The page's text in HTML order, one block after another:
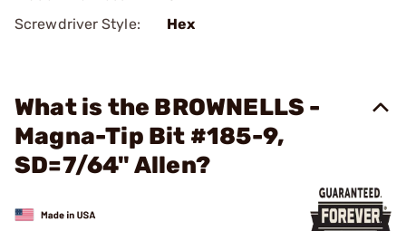
Screwdriver Style:
Hex
What is the BROWNELLS -
Magna-Tip Bit #185-9,
SD=7/64" Allen?